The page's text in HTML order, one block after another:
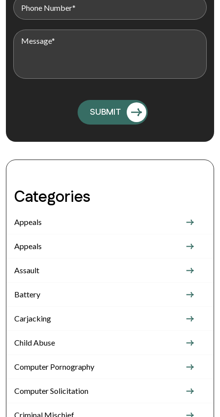
Categories
Appeals
Appeals
Assault
Battery
Carjacking
Child Abuse
Computer Pornography
Computer Solicitation
Criminal Mischief